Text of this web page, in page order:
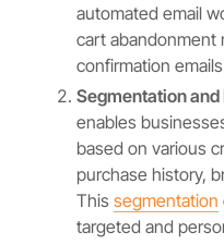
automated email
cart abandonment
confirmation
Segmentation
enables
based on various
purchase history,
This segmentation
targeted and